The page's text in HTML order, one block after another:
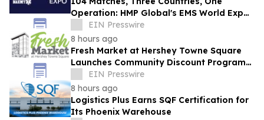
Operation: HMP Global's EMS World Expo
Keynote Goes Inside the 2026 FIFA World
Cup
EIN Presswire
8 hours ago
Fresh Market at Hershey Towne Square
Launches Community Discount Program
for Local Employees
EIN Presswire
8 hours ago
Logistics Plus Earns SQF Certification for
Its Phoenix Warehouse